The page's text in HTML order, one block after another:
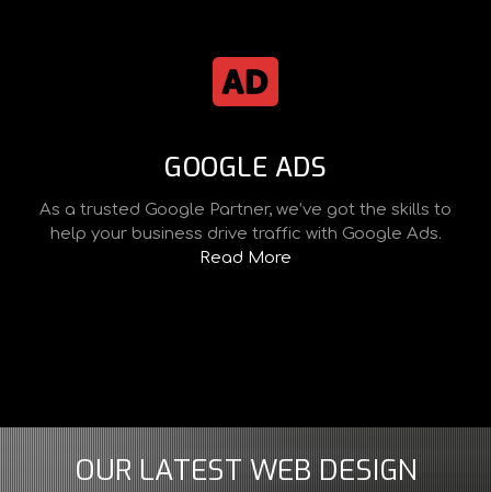
GOOGLE ADS
As a trusted Google Partner, we’ve got the skills to
help your business drive traffic with Google Ads.
Read More
OUR LATEST WEB DESIGN